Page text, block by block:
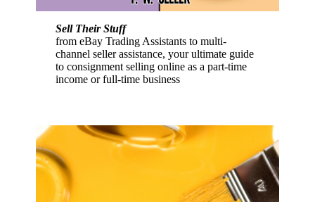
Sell Their Stuff
from eBay Trading Assistants to multi-
channel seller assistance, your ultimate guide
to consignment selling online as a part-time
income or full-time business